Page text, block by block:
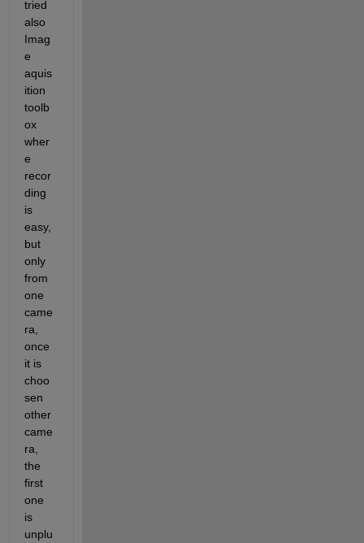
tried
also
Imag
e
aquis
ition
toolb
ox
wher
e
recor
ding
is
easy,
but
only
from
one
came
ra,
once
it is
choo
sen
other
came
ra,
the
first
one
is
unplu